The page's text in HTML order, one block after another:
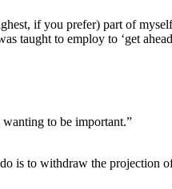
if you prefer) part of
taught to employ to ‘get
to be important.”
is to withdraw the projection